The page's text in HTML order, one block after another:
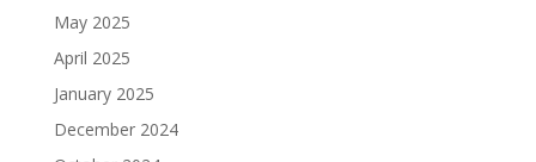
May 2025
April 2025
January 2025
December 2024